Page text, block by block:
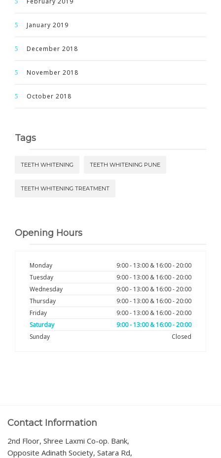
January 2019
December 2018
November 2018
October 2018
Tags
TEETH WHITENING TEETH WHITENING PUNE
TEETH WHITENING TREATMENT
Opening Hours
Monday
9:00 - 13:00 & 16:00 - 20:00
Tuesday
9:00 - 13:00 & 16:00 - 20:00
Wednesday
9:00 - 13:00 & 16:00 - 20:00
Thursday
9:00 - 13:00 & 16:00 - 20:00
Friday
9:00 - 13:00 & 16:00 - 20:00
Saturday
9:00 - 13:00 & 16:00 - 20:00
Sunday
Closed
Contact Information
2nd Floor, Shree Laxmi Co-op. Bank,
Opposite Adinath Society, Satara Rd,